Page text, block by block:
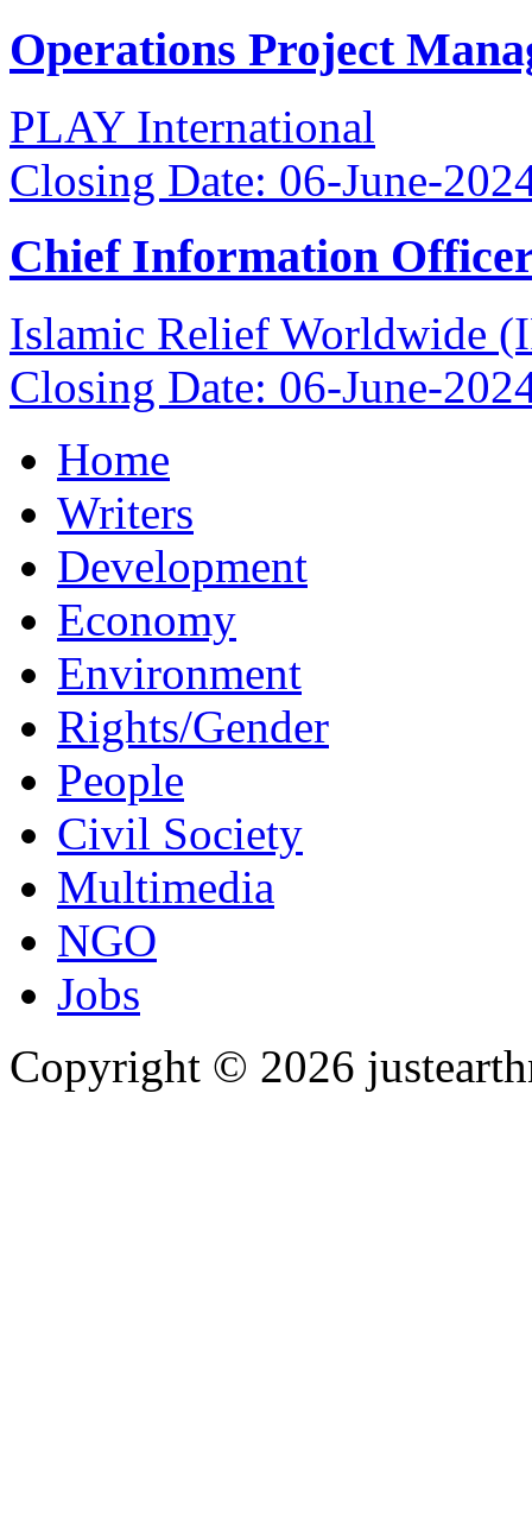
Operations Project
PLAY International
Closing Date: 06-June-
Chief Information
Islamic Relief Worldwide
Closing Date: 06-June-
Home
Writers
Development
Economy
Environment
Rights/Gender
People
Civil Society
Multimedia
NGO
Jobs
Copyright © 2026